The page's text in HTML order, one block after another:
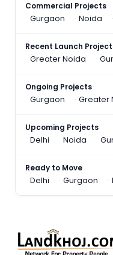
Commercial Projects
Gurgaon
Noida
Recent Launch
Greater Noida
Ongoing Projects
Gurgaon
Greater
Upcoming Projects
Delhi
Noida
Ready to Move
Delhi
Gurgaon